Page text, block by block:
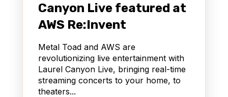
Canyon Live featured at
AWS Re:Invent
Metal Toad and AWS are
revolutionizing live entertainment with
Laurel Canyon Live, bringing real-time
streaming concerts to your home, to
theaters...